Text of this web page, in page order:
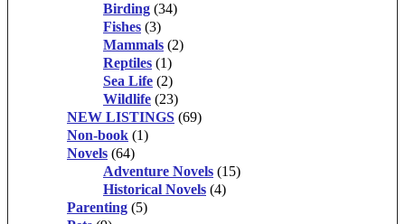
Birding (34)
Fishes (3)
Mammals (2)
Reptiles (1)
Sea Life (2)
Wildlife (23)
NEW LISTINGS (69)
Non-book (1)
Novels (64)
Adventure Novels (15)
Historical Novels (4)
Parenting (5)